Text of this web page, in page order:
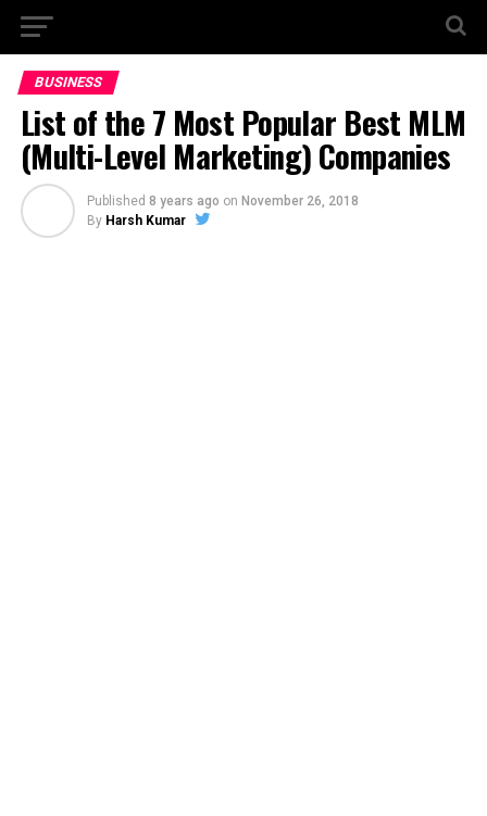
BUSINESS
List of the 7 Most Popular Best MLM
(Multi-Level Marketing) Companies
Published 8 years ago on November 26, 2018
By Harsh Kumar